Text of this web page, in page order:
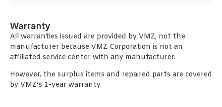
Warranty
All warranties issued are provided by VMZ, not the
manufacturer because VMZ Corporation is not an
affiliated service center with any manufacturer.
However, the surplus items and repaired parts are covered
by VMZ’s 1-year warranty.